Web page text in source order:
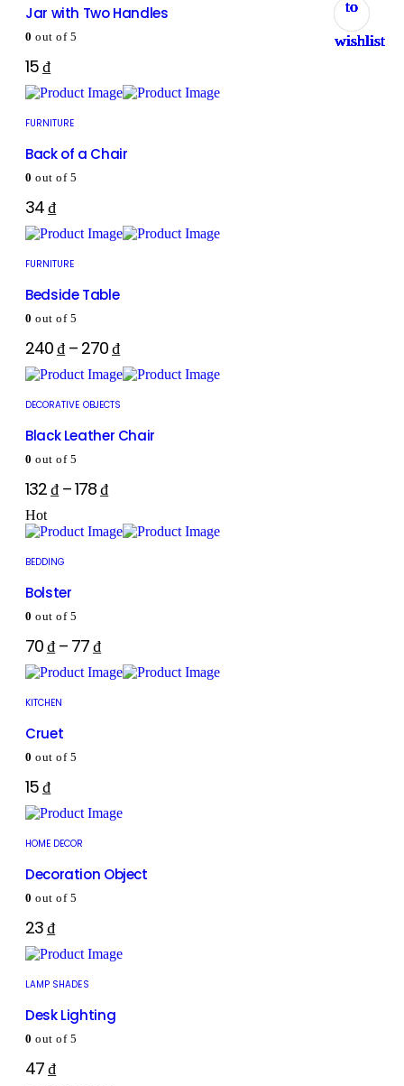
to
wishlist
Jar with Two Handles
0 out of 5
15₫
to
wishlist
FURNITURE
Back of a Chair
0 out of 5
34₫
to
wishlist
FURNITURE
Bedside Table
0 out of 5
240₫ – 270₫
to
wishlist
DECORATIVE OBJECTS
Black Leather Chair
0 out of 5
132₫ –178₫
Hot
to
wishlist
BEDDING
Bolster
0 out of 5
70₫ – 77₫
to
wishlist
KITCHEN
Cruet
0 out of 5
15₫
to
wishlist
HOME DECOR
Decoration Object
0 out of 5
23₫
to
wishlist
LAMP SHADES
Desk Lighting
0 out of 5
47₫